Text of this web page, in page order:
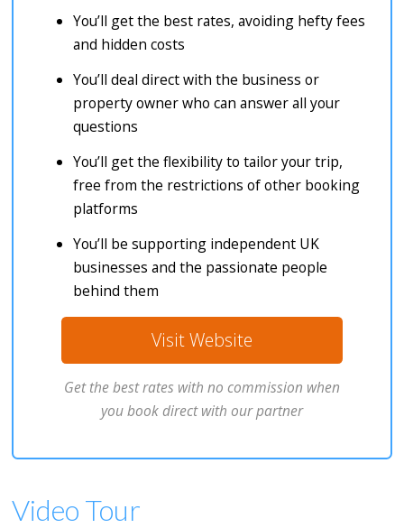
You’ll get the best rates, avoiding hefty fees
and hidden costs
You’ll deal direct with the business or
property owner who can answer all your
questions
You’ll get the flexibility to tailor your trip,
free from the restrictions of other booking
platforms
You’ll be supporting independent UK
businesses and the passionate people
behind them
Visit Website
Get the best rates with no commission when
you book direct with our partner
Video Tour